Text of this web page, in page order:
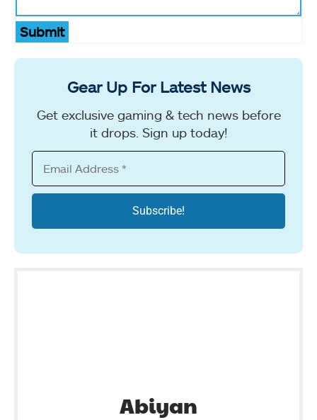
Submit
Gear Up For Latest News
Get exclusive gaming & tech news before
it drops. Sign up today!
Abiyan